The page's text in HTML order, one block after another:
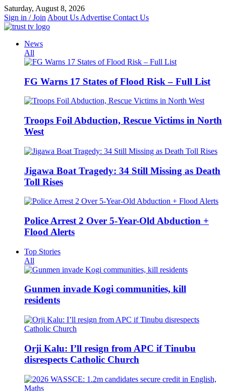
Skip
to
content
Saturday, August 8, 2026
Sign in / Join About Us Advertise Contact Us
News
All
FG Warns 17 States of Flood Risk – Full List
Troops Foil Abduction, Rescue Victims in North
West
Jigawa Boat Tragedy: 34 Still Missing as Death
Toll Rises
Police Arrest 2 Over 5-Year-Old Abduction +
Flood Alerts
Top Stories
All
Gunmen invade Kogi communities, kill
residents
Orji Kalu: I’ll resign from APC if Tinubu
disrespects Catholic Church